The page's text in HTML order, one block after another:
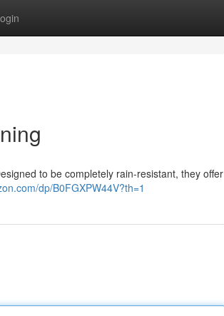
to be completely rain-resistant, they offer
dp/B0FGXPW44V?th=1